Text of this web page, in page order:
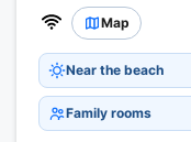
Map
Near the beach
Family rooms